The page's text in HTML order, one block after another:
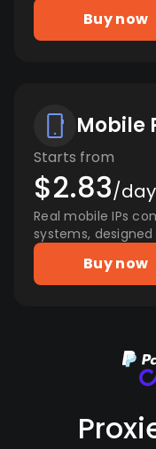
Buy now
Mobile
Starts from
$2.83/day
Real mobile IPs
systems,
Buy now